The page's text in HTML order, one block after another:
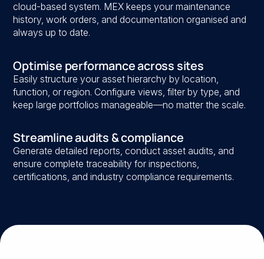
cloud-based system. MEX keeps your maintenance
history, work orders, and documentation organised and
always up to date.
Optimise performance across sites
Easily structure your asset hierarchy by location,
function, or region. Configure views, filter by type, and
keep large portfolios manageable—no matter the scale.
Streamline audits & compliance
Generate detailed reports, conduct asset audits, and
ensure complete traceability for inspections,
certifications, and industry compliance requirements.